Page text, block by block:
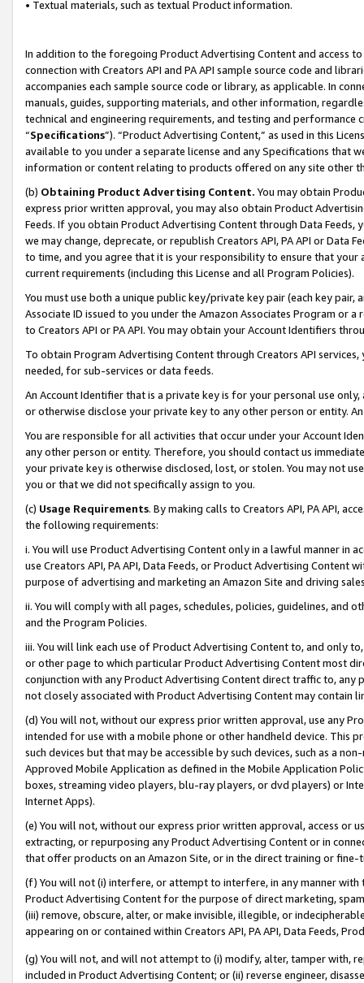
• Textual materials, such as textual Product information.
In addition to the foregoing Product Advertising Content and access
connection with Creators API and PA API sample source code and
accompanies each sample source code or library, as applicable. In
manuals, guides, supporting materials, and other information,
technical and engineering requirements, and testing and
“Specifications”). “Product Advertising Content,” as used in this
available to you under a separate license and any Specifications that
information or content relating to products offered on any site other
(b) Obtaining Product Advertising Content. You may obtain
express prior written approval, you may also obtain Product
Feeds. If you obtain Product Advertising Content through Data Feeds,
we may change, deprecate, or republish Creators API, PA API or Data
to time, and you agree that it is your responsibility to ensure that your
current requirements (including this License and all Program Policies).
You must use both a unique public key/private key pair (each key pair,
Associate ID issued to you under the Amazon Associates Program or
to Creators API or PA API. You may obtain your Account Identifiers
To obtain Program Advertising Content through Creators API
needed, for sub-services or data feeds.
An Account Identifier that is a private key is for your personal use
or otherwise disclose your private key to any other person or entity.
You are responsible for all activities that occur under your Account
any other person or entity. Therefore, you should contact us
your private key is otherwise disclosed, lost, or stolen. You may not
you or that we did not specifically assign to you.
(c) Usage Requirements. By making calls to Creators API, PA API,
the following requirements:
i. You will use Product Advertising Content only in a lawful manner in
use Creators API, PA API, Data Feeds, or Product Advertising
purpose of advertising and marketing an Amazon Site and driving
ii. You will comply with all pages, schedules, policies, guidelines, and
and the Program Policies.
iii. You will link each use of Product Advertising Content to, and only
or other page to which particular Product Advertising Content most
conjunction with any Product Advertising Content direct traffic to,
not closely associated with Product Advertising Content may contain
(d) You will not, without our express prior written approval, use any
intended for use with a mobile phone or other handheld device. This
such devices but that may be accessible by such devices, such as a
Approved Mobile Application as defined in the Mobile Application
boxes, streaming video players, blu-ray players, or dvd players) or
Internet Apps).
(e) You will not, without our express prior written approval, access or
extracting, or repurposing any Product Advertising Content or in
that offer products on an Amazon Site, or in the direct training or
(f) You will not (i) interfere, or attempt to interfere, in any manner
Product Advertising Content for the purpose of direct marketing,
(iii) remove, obscure, alter, or make invisible, illegible, or
appearing on or contained within Creators API, PA API, Data Feeds,
(g) You will not, and will not attempt to (i) modify, alter, tamper with,
included in Product Advertising Content; or (ii) reverse engineer,